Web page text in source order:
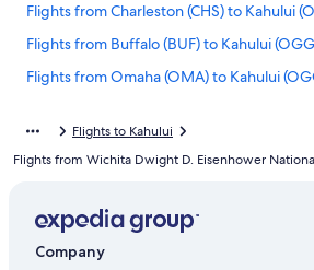
Flights from Charleston (CHS) to Kahului
Flights from Buffalo (BUF) to Kahului
Flights from Omaha (OMA) to Kahului
Flights from Great Falls (GTF) to Kahului
Flights from Hilo (ITO) to Kahului (OGG)
Flights to Kahului
Flights from Wichita Dwight D. Eisenhower
Company